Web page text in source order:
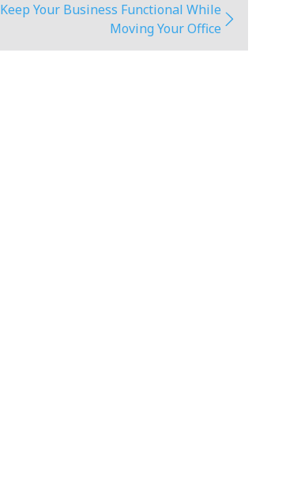
Keep Your Business Functional While
Moving Your Office